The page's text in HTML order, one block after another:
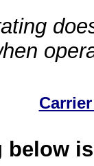
below